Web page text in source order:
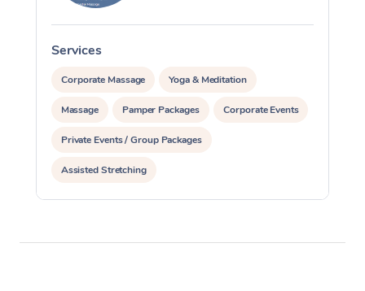
Services
Corporate Massage Yoga & Meditation
Massage Pamper Packages Corporate Events
Private Events / Group Packages
Assisted Stretching